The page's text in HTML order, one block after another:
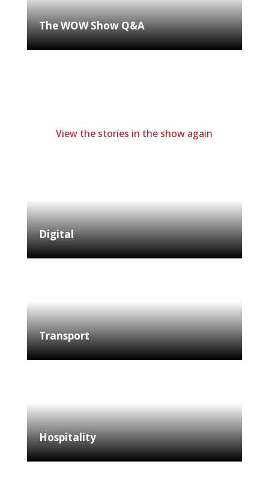
The WOW Show Q&A
View the stories in the show again
Digital
Transport
Hospitality